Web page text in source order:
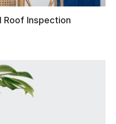
Roof Inspection